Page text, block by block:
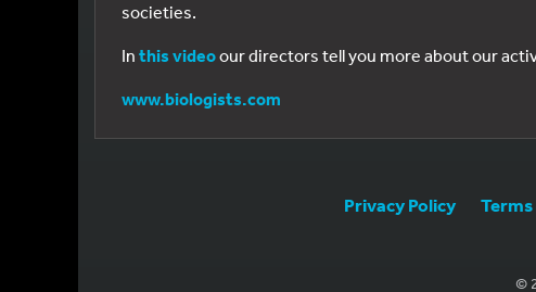
societies.
In this videoour directors tell you more about our
www.biologists.com
Privacy Policy
©